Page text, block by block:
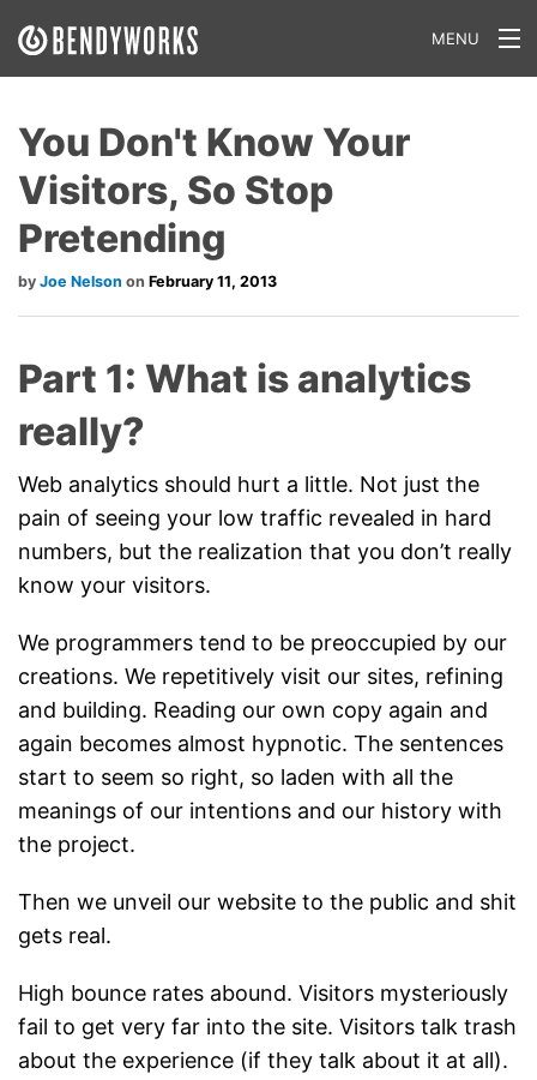
MENU
Our Approach
Our Work
Craft a Project With Us
Careers
Our Blog
You Don't Know Your
Visitors, So Stop
Pretending
Joe Nelson February 11, 2013
Part 1: What is analytics
really?
Web analytics should hurt a little. Not just the
pain of seeing your low traffic revealed in hard
numbers, but the realization that you don’t really
know your visitors.
We programmers tend to be preoccupied by our
creations. We repetitively visit our sites, refining
and building. Reading our own copy again and
again becomes almost hypnotic. The sentences
start to seem so right, so laden with all the
meanings of our intentions and our history with
the project.
Then we unveil our website to the public and shit
gets real.
High bounce rates abound. Visitors mysteriously
fail to get very far into the site. Visitors talk trash
about the experience (if they talk about it at all).